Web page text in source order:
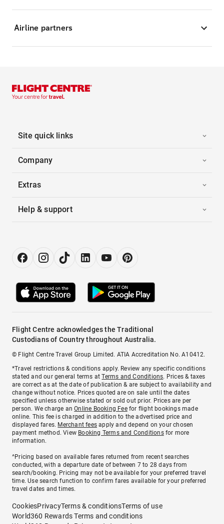
Airline partners
Site quick links
Company
Extras
Help & support
Flight Centre acknowledges the Traditional
Custodians of Country throughout Australia.
© Flight Centre Travel Group Limited. ATIA Accreditation No. A10412.
*Travel restrictions & conditions apply. Review any specific conditions
stated and our general terms atTerms and Conditions. Prices & taxes
are correct as at the date of publication & are subject to availability and
change without notice. Prices quoted are on sale until the dates
specified unless otherwise stated or sold out prior. Prices are per
person. We charge anOnline Booking Feefor flight bookings made
online. This fee is charged in addition to the advertised price and
displayed fares. Merchant fees apply and depend on your chosen
payment method. View Booking Terms and Conditionsfor more
information.
^Pricing based on available fares returned from recent searches
conducted, with a departure date of between 7 to 28 days from
search/booking. Pricing may not be available for your preferred travel
time. Use search function to confirm fares available for your preferred
travel dates and times.
CookiesPrivacyTerms & conditionsTerms of use
World360 Rewards Terms and conditions